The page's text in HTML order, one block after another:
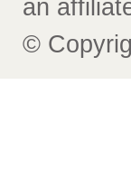
an
©